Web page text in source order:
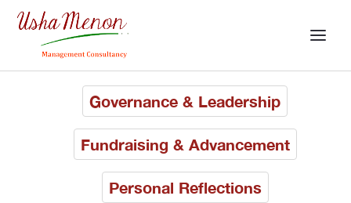
Governance & Leadership
Fundraising & Advancement
Personal Reflections